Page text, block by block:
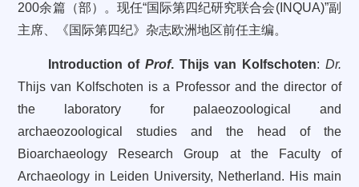
200余篇（部）。现任“国际第四纪研究联合会(INQUA)”副
主席、《国际第四纪》杂志欧洲地区前任主编。
Introduction ofProf. Thijs van Kolfschoten: Dr.
Thijs van Kolfschoten is a Professor and the director of
the laboratory for palaeozoological and
archaeozoological studies and the head of the
Bioarchaeology Research Group at the Faculty of
Archaeology in Leiden University, Netherland. His main